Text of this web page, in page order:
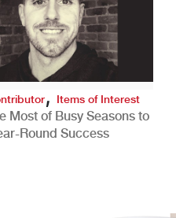
, Items of Interest
Most of Busy Seasons to
Round Success